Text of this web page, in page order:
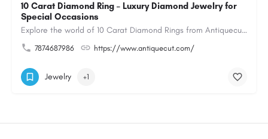
10 Carat Diamond Ring – Luxury Diamond Jewelry for
Special Occasions
Explore the world of 10 Carat Diamond Rings from Antiquecut, designed for those seeking a remarkable diamond…
7874687986 https://www.antiquecut.com/
Jewelry +1